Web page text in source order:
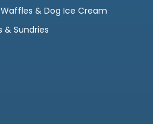
& Dog Ice Cream
& Sundries